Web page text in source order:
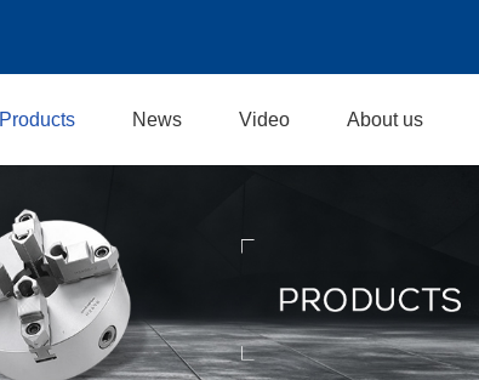
Products News Video About us